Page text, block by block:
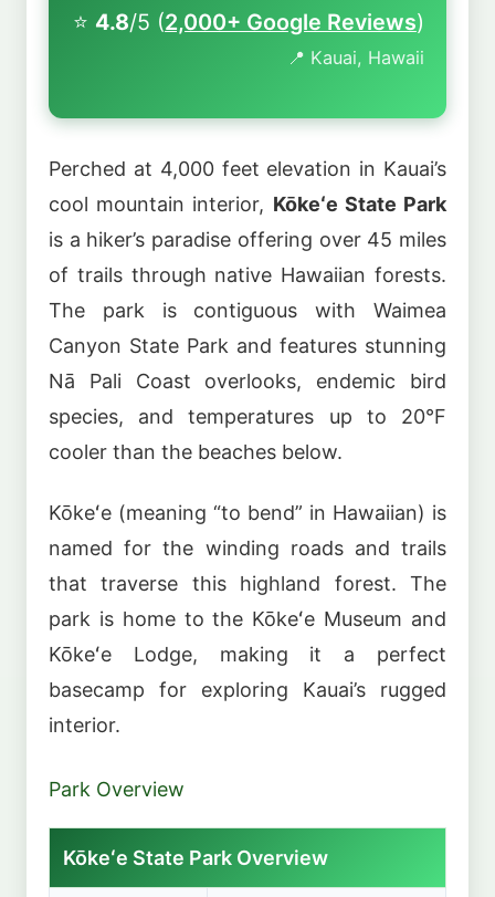
⭐ 4.8/5 (2,000+ Google Reviews)
📍 Kauai, Hawaii
Perched at 4,000 feet elevation in Kauai’s
cool mountain interior, Kōkeʻe State Park
is a hiker’s paradise offering over 45 miles
of trails through native Hawaiian forests.
The park is contiguous with Waimea
Canyon State Park and features stunning
Nā Pali Coast overlooks, endemic bird
species, and temperatures up to 20°F
cooler than the beaches below.
Kōkeʻe (meaning “to bend” in Hawaiian) is
named for the winding roads and trails
that traverse this highland forest. The
park is home to the Kōkeʻe Museum and
Kōkeʻe Lodge, making it a perfect
basecamp for exploring Kauai’s rugged
interior.
Park Overview
Kōkeʻe State Park Overview